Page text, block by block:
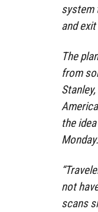
system
and
The
from
the
Monday.
not
scans